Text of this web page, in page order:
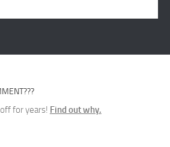
for years! Find out why.